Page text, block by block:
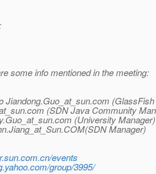
some info mentioned in the meeting:
Jiandong.Guo_at_sun.com
com (SDN Java Community
com (University Manager)
COM(SDN Manager)
events
group/3995/